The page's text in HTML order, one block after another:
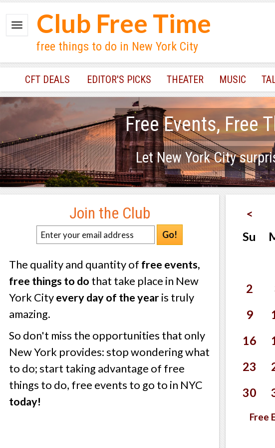
Club Free Time
free things to do in New York City
CFT DEALS EDITOR'S PICKS THEATER MUSIC
Free Events, Free
Let New York City
Join the Club
Go!
The quality and quantity of free events,
free things to do that take place in New
York Cityevery day of the year is truly
amazing.
So don't miss the opportunities that only
New York provides: stop wondering what
to do; start taking advantage of free
things to do, free events to go to in NYC
today!
<
Su
2
9
16
23
30
Free